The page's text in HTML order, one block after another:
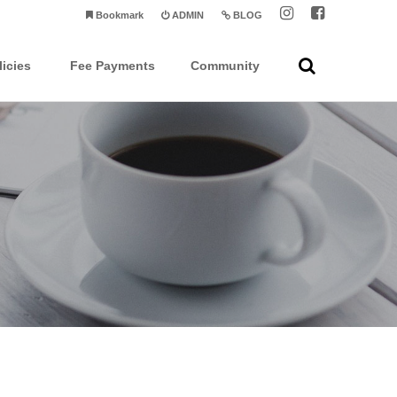
BLOG
ADMIN
Bookmark
Fee Payments Community